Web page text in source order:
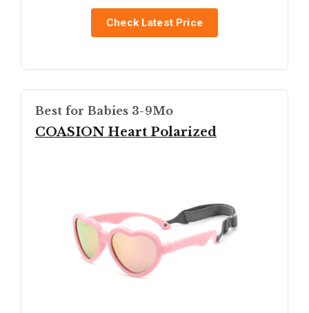
Check Latest Price
Best for Babies 3-9Mo
COASION Heart Polarized